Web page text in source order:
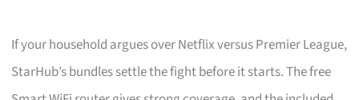
If your household argues over Netflix versus Premier League,
StarHub’s bundles settle the fight before it starts. The free